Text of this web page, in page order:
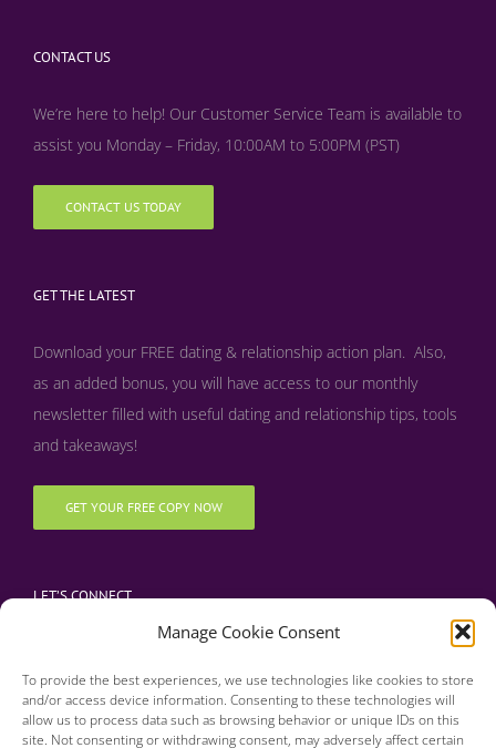
Manage Cookie Consent
To provide the best experiences, we use technologies like cookies to store
and/or access device information. Consenting to these technologies will
allow us to process data such as browsing behavior or unique IDs on this
site. Not consenting or withdrawing consent, may adversely affect certain
CONTACT US
We’re here to help! Our Customer Service Team is available to
assist you Monday – Friday, 10:00AM to 5:00PM (PST)
CONTACT US TODAY
GET THE LATEST
Download your FREE dating & relationship action plan. Also,
as an added bonus, you will have access to our monthly
newsletter filled with useful dating and relationship tips, tools
and takeaways!
GET YOUR FREE COPY NOW
LET’S CONNECT